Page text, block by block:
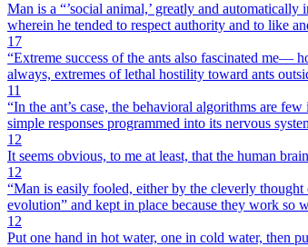
Man is a “’social animal,’ greatly and
wherein he tended to respect authority and to like
17
“Extreme success of the ants also fascinated me—
always, extremes of lethal hostility toward ants
11
“In the ant’s case, the behavioral algorithms are
simple responses programmed into its nervous
12
It seems obvious, to me at least, that the human
12
“Man is easily fooled, either by the cleverly
evolution” and kept in place because they work so
12
Put one hand in hot water, one in cold water, then